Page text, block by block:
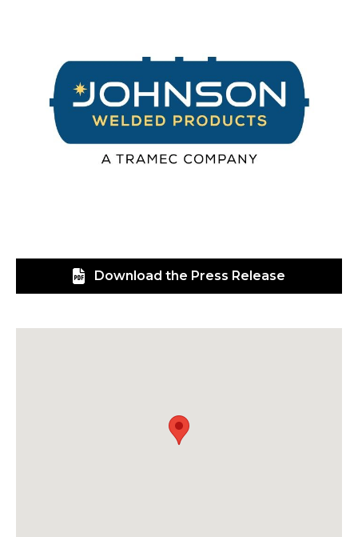
Download the Press Release